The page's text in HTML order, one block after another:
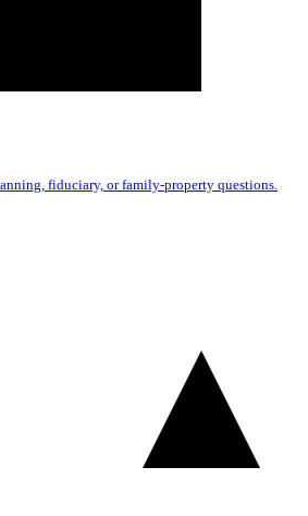
fiduciary, or family-property questions.